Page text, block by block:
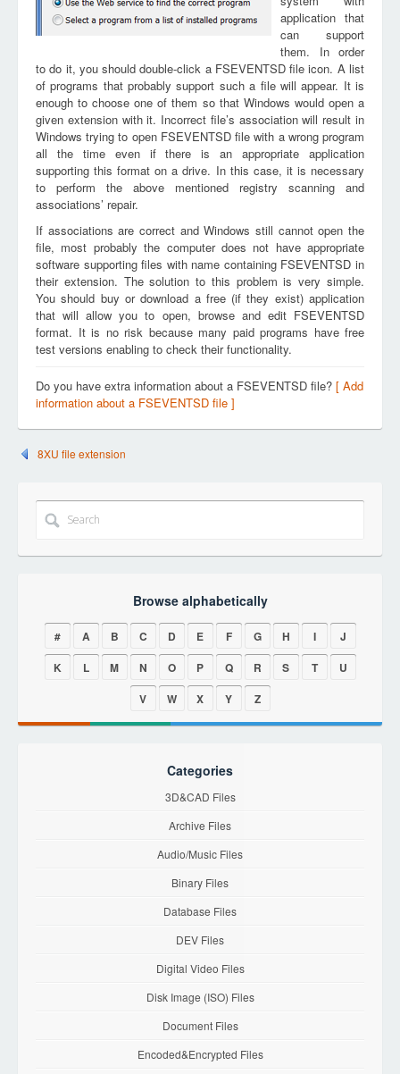
application that
can support
them. In order
to do it, you should double-click a FSEVENTSD file icon. A list
of programs that probably support such a file will appear. It is
enough to choose one of them so that Windows would open a
given extension with it. Incorrect file’s association will result in
Windows trying to open FSEVENTSD file with a wrong program
all the time even if there is an appropriate application
supporting this format on a drive. In this case, it is necessary
to perform the above mentioned registry scanning and
associations’ repair.
If associations are correct and Windows still cannot open the
file, most probably the computer does not have appropriate
software supporting files with name containing FSEVENTSD in
their extension. The solution to this problem is very simple.
You should buy or download a free (if they exist) application
that will allow you to open, browse and edit FSEVENTSD
format. It is no risk because many paid programs have free
test versions enabling to check their functionality.
Do you have extra information about a FSEVENTSD file? [ Add
information about a FSEVENTSD file ]
8XU file extension
Browse alphabetically
# A B C D E F G H I
J
K
L M N O P Q R S T
U
V
W X Y Z
Categories
3D&CAD Files
Archive Files
Audio/Music Files
Binary Files
Database Files
DEV Files
Digital Video Files
Disk Image (ISO) Files
Document Files
Encoded&Encrypted Files